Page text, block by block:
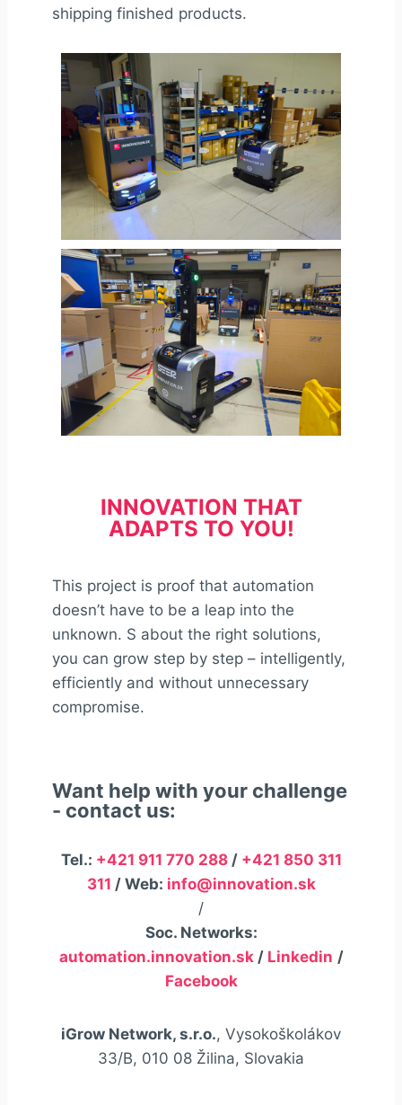
shipping finished products.
INNOVATION THAT
ADAPTS TO YOU!
This project is proof that automation
doesn’t have to be a leap into the
unknown. S about the right solutions,
you can grow step by step – intelligently,
efficiently and without unnecessary
compromise.
Want help with your challenge
- contact us:
Tel.: +421 911 770 288/ +421 850 311
311 / Web: info@innovation.sk
/
Soc. Networks:
automation.innovation.sk / Linkedin /
Facebook
iGrow Network, s.r.o., Vysokoškolákov
33/B, 010 08 Žilina, Slovakia